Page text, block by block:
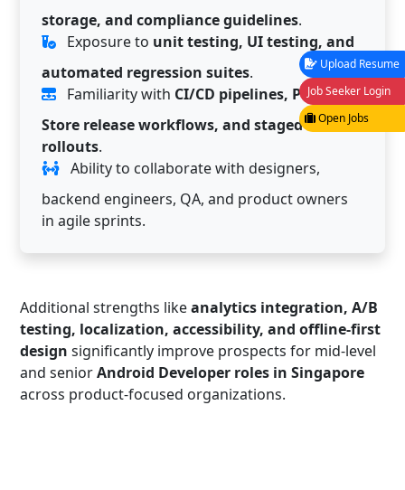
storage, and compliance guidelines.
Exposure to unit testing, UI testing, and
automated regression suites.
Familiarity with CI/CD pipelines, Play
Store release workflows, and staged
rollouts.
Ability to collaborate with designers,
backend engineers, QA, and product owners
in agile sprints.
Additional strengths likeanalytics integration, A/B
testing, localization, accessibility, and offline-first
design significantly improve prospects for mid-level
and seniorAndroid Developer roles in Singapore
across product-focused organizations.
Upload Resume
Job Seeker Login
Open Jobs